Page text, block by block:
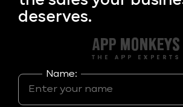
deserves.
Name: